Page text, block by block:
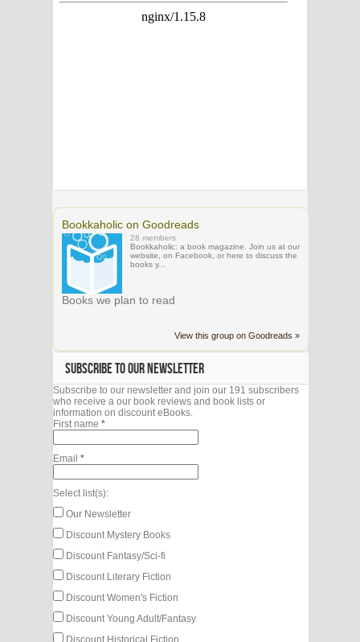
Bookkaholic on Goodreads
28 members
Bookkaholic: a book magazine. Join us at our
website, on Facebook, or here to discuss the
books y...
Books we plan to read
View this group on Goodreads »
SUBSCRIBE TO OUR NEWSLETTER
Subscribe to our newsletter and join our 191 subscribers
who receive a our book reviews and book lists or
information on discount eBooks.
First name *
Email *
Select list(s):
Our Newsletter
Discount Mystery Books
Discount Fantasy/Sci-fi
Discount Literary Fiction
Discount Women's Fiction
Discount Young Adult/Fantasy
Discount Historical Fiction